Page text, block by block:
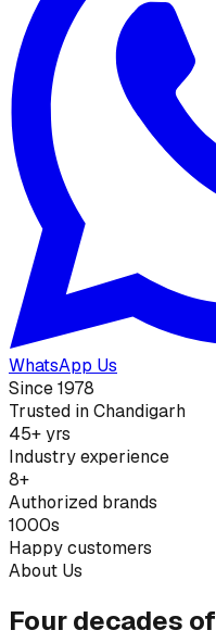
WhatsApp Us
Since 1978
Trusted in Chandigarh
45+ yrs
Industry experience
8+
Authorized brands
1000s
Happy customers
About Us
Four decades